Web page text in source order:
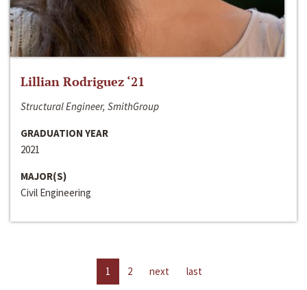
Lillian Rodriguez ‘21
Structural Engineer, SmithGroup
GRADUATION YEAR
2021
MAJOR(S)
Civil Engineering
1 2 next last